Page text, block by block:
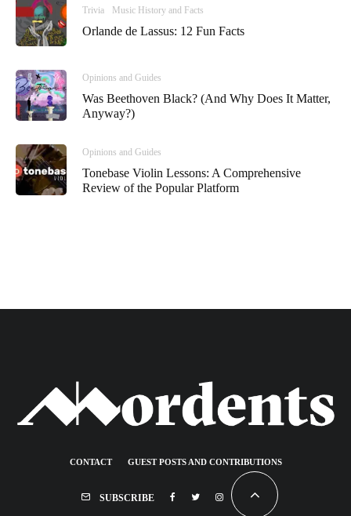
Trivia Music History and Facts
Orlande de Lassus: 12 Fun Facts
Opinions and Guides
Was Beethoven Black? (And Why Does It Matter,
Anyway?)
Opinions and Guides
Tonebase Violin Lessons: A Comprehensive
Review of the Popular Platform
CONTACT GUEST POSTS AND CONTRIBUTIONS
SUBSCRIBE